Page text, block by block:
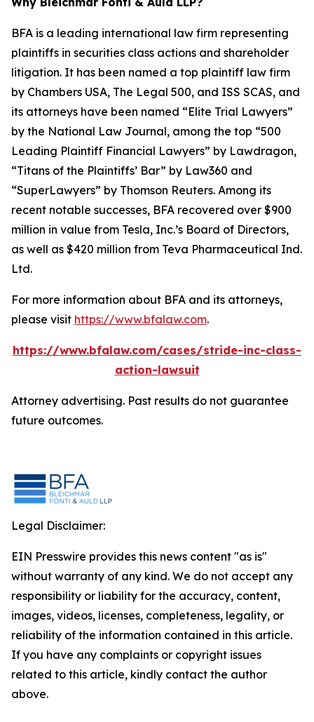
BFA is a leading international law firm representing
plaintiffs in securities class actions and shareholder
litigation. It has been named a top plaintiff law firm
by Chambers USA, The Legal 500, and ISS SCAS, and
its attorneys have been named “Elite Trial Lawyers”
by the National Law Journal, among the top “500
Leading Plaintiff Financial Lawyers” by Lawdragon,
“Titans of the Plaintiffs’ Bar” by Law360 and
“SuperLawyers” by Thomson Reuters. Among its
recent notable successes, BFA recovered over $900
million in value from Tesla, Inc.’s Board of Directors,
as well as $420 million from Teva Pharmaceutical Ind.
Ltd.
For more information about BFA and its attorneys,
please visit https://www.bfalaw.com.
https://www.bfalaw.com/cases/stride-inc-class-
action-lawsuit
Attorney advertising. Past results do not guarantee
future outcomes.
Legal Disclaimer:
EIN Presswire provides this news content "as is"
without warranty of any kind. We do not accept any
responsibility or liability for the accuracy, content,
images, videos, licenses, completeness, legality, or
reliability of the information contained in this article.
If you have any complaints or copyright issues
related to this article, kindly contact the author
above.